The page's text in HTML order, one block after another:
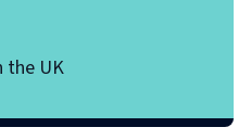
the UK